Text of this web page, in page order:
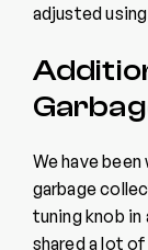
adjusted
We have
garbage
tuning knob in
shared a lot